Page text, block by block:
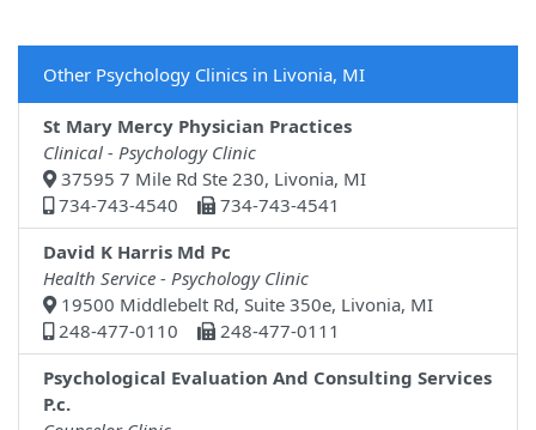
Other Psychology Clinics in Livonia, MI
St Mary Mercy Physician Practices
Clinical - Psychology Clinic
37595 7 Mile Rd Ste 230, Livonia, MI
734-743-4540
734-743-4541
David K Harris Md Pc
Health Service - Psychology Clinic
19500 Middlebelt Rd, Suite 350e, Livonia, MI
248-477-0110
248-477-0111
Psychological Evaluation And Consulting Services
P.c.